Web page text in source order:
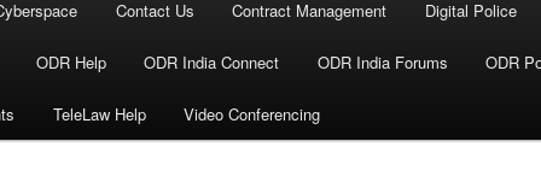
Contact Us Contract Management Digital Police
ODR Help ODR India Connect ODR India Forums ODR
TeleLaw Help Video Conferencing